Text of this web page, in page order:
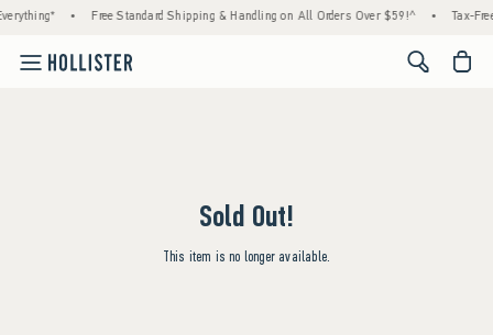
• Free Standard Shipping & Handling on All Orders Over $59!^ • Tax-
<span
Sold Out!
This item is no longer available.